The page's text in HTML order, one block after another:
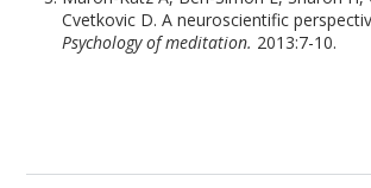
Cvetkovic D. A neuroscientific
Psychology of meditation. 2013:7-10.